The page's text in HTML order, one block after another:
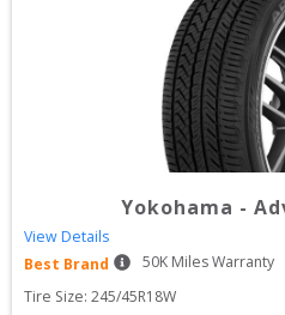
Yokohama -
View Details
Best Brand
50K Miles Warranty
Tire Size: 245/45R18W